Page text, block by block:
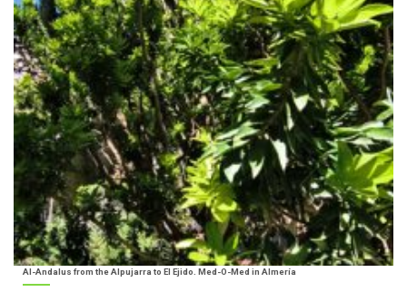
Al-Andalus from the Alpujarra to El Ejido. Med-O-Med in Almería